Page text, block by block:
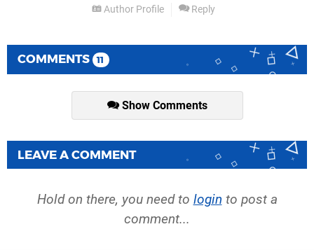
Author Profile Reply
COMMENTS 11
Show Comments
LEAVE A COMMENT
Hold on there, you need to login to post a
comment...